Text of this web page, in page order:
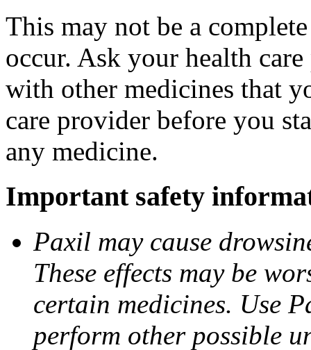
This may not be a
occur. Ask your health
with other medicines that
care provider before you
any medicine.
Important safety
Paxil may cause
These effects may be
certain medicines. Use
perform other possible